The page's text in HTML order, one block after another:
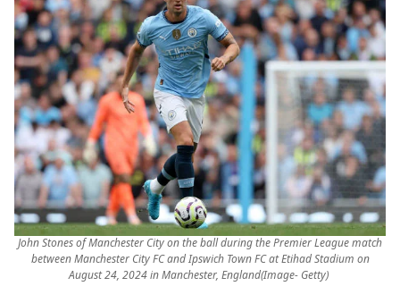
John Stones of Manchester City on the ball during the Premier League match
between Manchester City FC and Ipswich Town FC at Etihad Stadium on
August 24, 2024 in Manchester, England(Image- Getty)